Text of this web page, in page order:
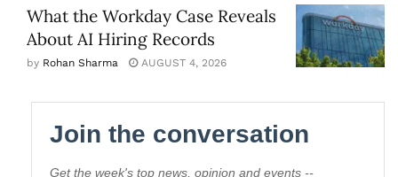
What the Workday Case Reveals
About AI Hiring Records
by Rohan Sharma AUGUST 4, 2026